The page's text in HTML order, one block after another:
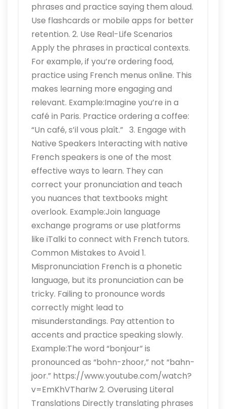
phrases and practice saying them aloud.
Use flashcards or mobile apps for better
retention. 2. Use Real-Life Scenarios
Apply the phrases in practical contexts.
For example, if you’re ordering food,
practice using French menus online. This
makes learning more engaging and
relevant. Example:Imagine you’re in a
café in Paris. Practice ordering a coffee:
“Un café, s’il vous plaît.” 3. Engage with
Native Speakers Interacting with native
French speakers is one of the most
effective ways to learn. They can
correct your pronunciation and teach
you nuances that textbooks might
overlook. Example:Join language
exchange programs or use platforms
like iTalki to connect with French tutors.
Common Mistakes to Avoid 1.
Mispronunciation French is a phonetic
language, but its pronunciation can be
tricky. Failing to pronounce words
correctly might lead to
misunderstandings. Pay attention to
accents and practice speaking slowly.
Example:The word “bonjour” is
pronounced as “bohn-zhoor,” not “bahn-
joor.” https://www.youtube.com/watch?
v=EmKhVTharIw 2. Overusing Literal
Translations Directly translating phrases